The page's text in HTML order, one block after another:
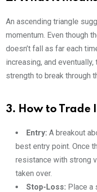
An ascending triangle
momentum. Even though
doesn’t fall as far each
increasing, and
strength to break through
3. How to Trade
Entry: A breakout
best entry point. Once
resistance with strong
taken over.
Stop-Loss: Place a